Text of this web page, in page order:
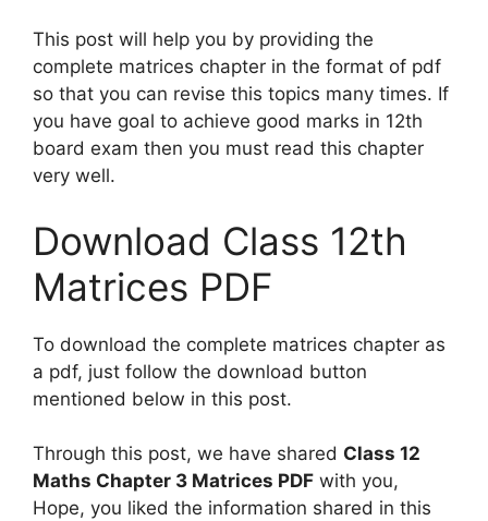
This post will help you by providing the
complete matrices chapter in the format of pdf
so that you can revise this topics many times. If
you have goal to achieve good marks in 12th
board exam then you must read this chapter
very well.
Download Class 12th
Matrices PDF
To download the complete matrices chapter as
a pdf, just follow the download button
mentioned below in this post.
Through this post, we have shared Class 12
Maths Chapter 3 Matrices PDF with you,
Hope, you liked the information shared in this